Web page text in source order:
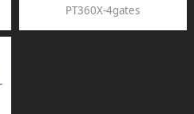
PT360X-4gates